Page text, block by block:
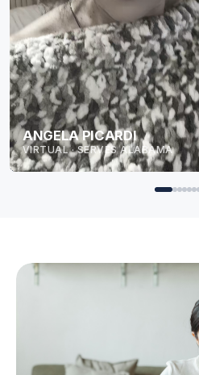
ANGELA PICARDI
VIRTUAL · SERVES ALABAMA
for
for